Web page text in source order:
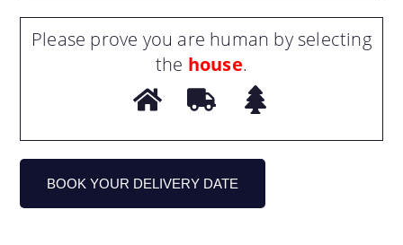
Please prove you are human by selecting
the house.